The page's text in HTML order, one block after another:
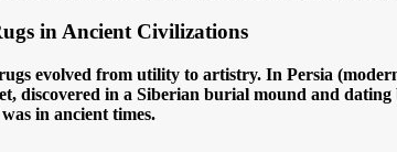
in Ancient Civilizations
evolved from utility to artistry. In Persia
discovered in a Siberian burial mound and
in ancient times.